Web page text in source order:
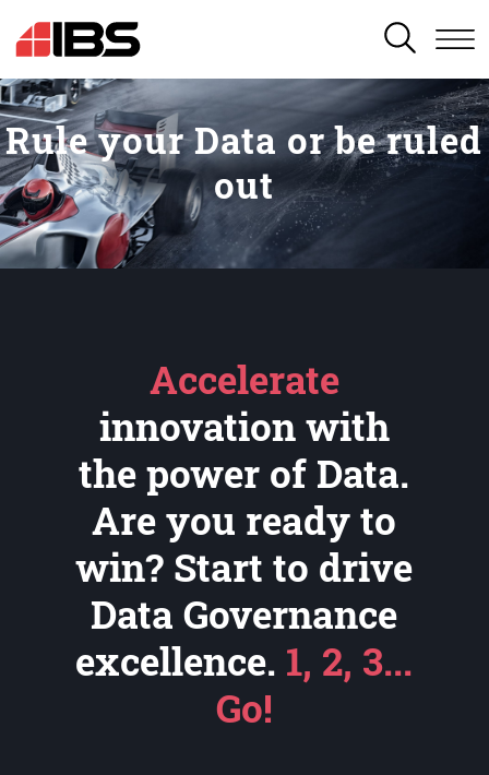
SEARCH
Rule your Data or be ruled
out
Accelerate
innovation with
the power of Data.
Are you ready to
win? Start to drive
Data Governance
excellence. 1, 2, 3...
Go!